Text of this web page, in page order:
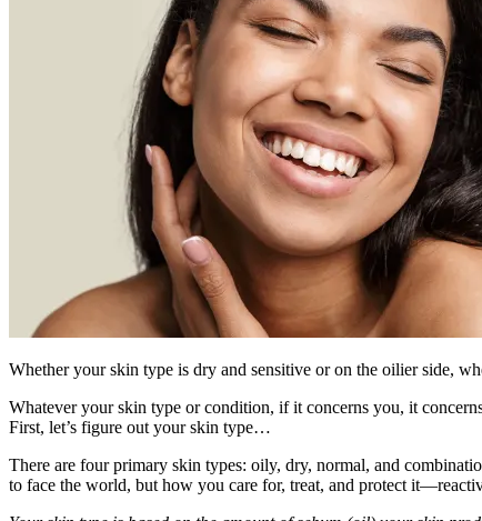
Whether your skin type is dry and sensitive or on the oilier side,
Whatever your skin type or condition, if it concerns you, it
First, let’s figure out your skin type…
There are four primary skin types: oily, dry, normal, and
to face the world, but how you care for, treat, and protect